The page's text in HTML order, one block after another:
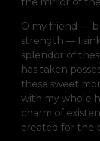
O my friend —
strength — I
splendor of
has taken
these sweet
with my whole
charm of
created for the